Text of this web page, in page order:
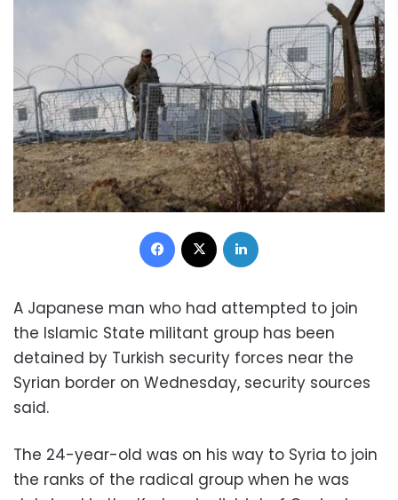
Facebook
A Japanese man who had attempted to join
the Islamic State militant group has been
detained by Turkish security forces near the
Syrian border on Wednesday, security sources
said.
The 24-year-old was on his way to Syria to join
the ranks of the radical group when he was